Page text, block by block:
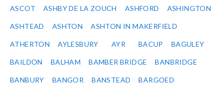
ASCOT ASHBY DE LA ZOUCH ASHFORD ASHINGTON
ASHTEAD ASHTON ASHTON IN MAKERFIELD
ATHERTON AYLESBURY AYR BACUP BAGULEY
BAILDON BALHAM BAMBER BRIDGE BANBRIDGE
BANBURY BANGOR BANSTEAD BARGOED